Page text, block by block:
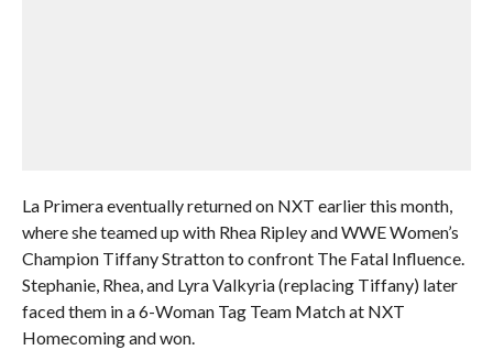
La Primera eventually returned on NXT earlier this month,
where she teamed up with Rhea Ripley and WWE Women’s
Champion Tiffany Stratton to confront The Fatal Influence.
Stephanie, Rhea, and Lyra Valkyria (replacing Tiffany) later
faced them in a 6-Woman Tag Team Match at NXT
Homecoming and won.